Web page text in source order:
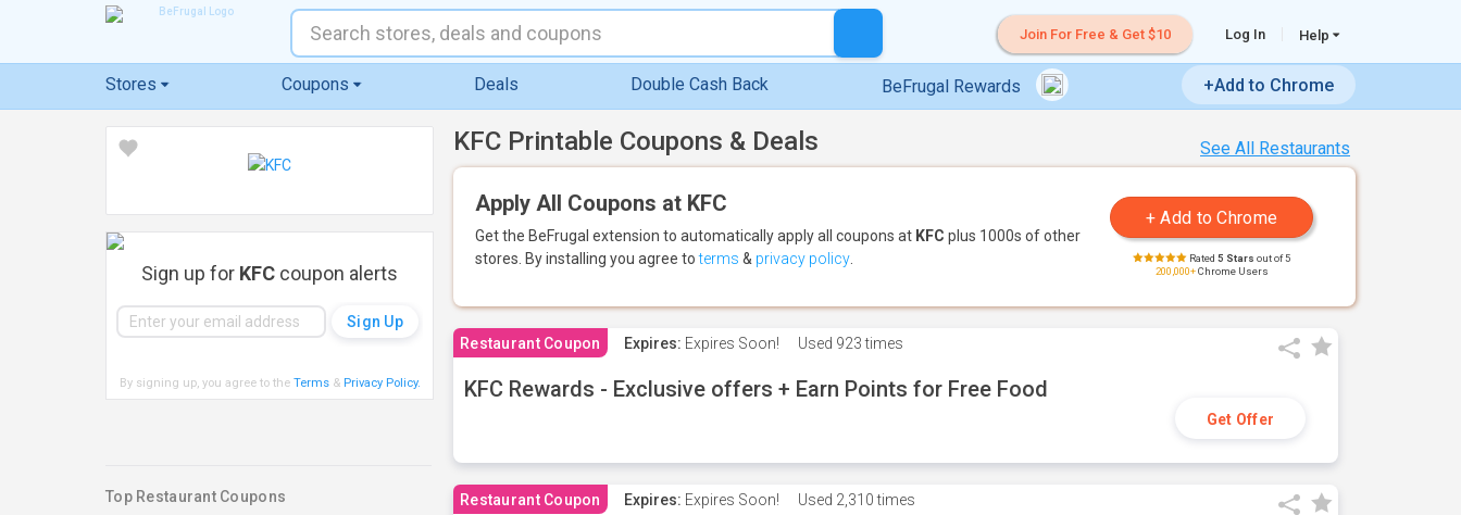
Join For Free & Get $10 Log In Help
Stores Coupons Deals Double Cash Back BeFrugal Rewards +Add to Chrome
See All Restaurants
KFC Printable Coupons & Deals
Apply All Coupons at KFC
Get the BeFrugal extension to automatically apply all coupons at KFC plus 1000s of other
stores. By installing you agree toterms & privacy policy Rated 5 Stars out of 5
200,000+Chrome Users
Restaurant Coupon Expires: Expires Soon! Used 923 times
KFC Rewards - Exclusive offers + Earn Points for Free Food
Get Offer
Restaurant Coupon Expires: Expires Soon! Used 2,310 times
Sign up for KFC coupon alerts
By signing up, you agree to the Terms& Privacy Policy.
Top Restaurant Coupons